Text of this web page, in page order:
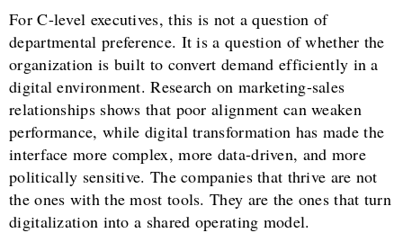
For C-level executives, this is not a question of
departmental preference. It is a question of whether the
organization is built to convert demand efficiently in a
digital environment. Research on marketing-sales
relationships shows that poor alignment can weaken
performance, while digital transformation has made the
interface more complex, more data-driven, and more
politically sensitive. The companies that thrive are not
the ones with the most tools. They are the ones that turn
digitalization into a shared operating model.